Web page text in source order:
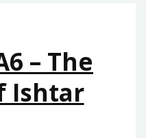
CLOUDS
– The
Ishtar